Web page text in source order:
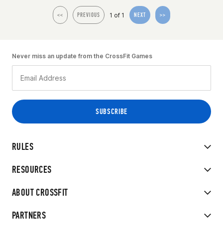
<< PREVIOUS 1 of 1 NEXT >>
RULES
RESOURCES
ABOUT CROSSFIT
PARTNERS
Never miss an update from the CrossFit Games